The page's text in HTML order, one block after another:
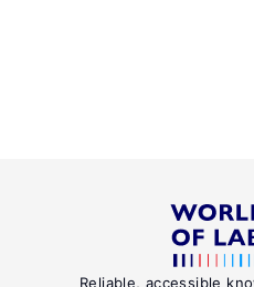
Reliable, accessible